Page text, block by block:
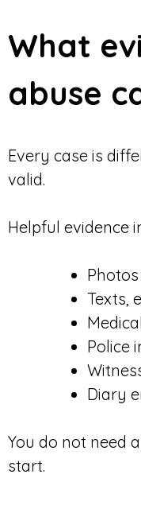
What
abuse
Every case is
valid.
Helpful evidence
Texts,
Police
Diary
You do not need
start.